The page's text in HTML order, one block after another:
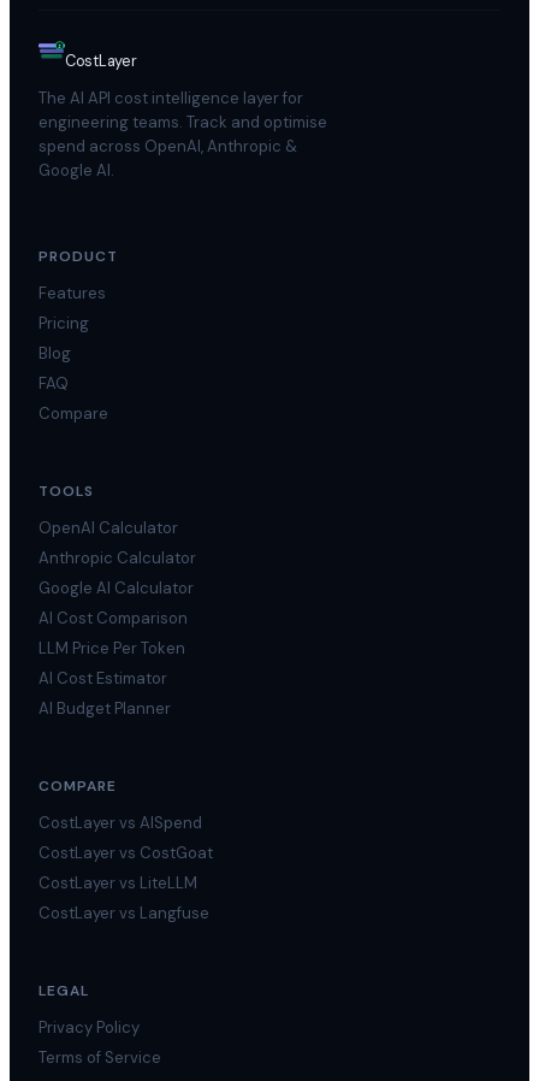
$
CostLayer
The AI API cost intelligence layer for
engineering teams. Track and optimise
spend across OpenAI, Anthropic &
Google AI.
PRODUCT
Features
Pricing
Blog
FAQ
Compare
TOOLS
OpenAI Calculator
Anthropic Calculator
Google AI Calculator
AI Cost Comparison
LLM Price Per Token
AI Cost Estimator
AI Budget Planner
COMPARE
CostLayer vs AISpend
CostLayer vs CostGoat
CostLayer vs LiteLLM
CostLayer vs Langfuse
LEGAL
Privacy Policy
Terms of Service